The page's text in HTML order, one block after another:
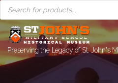
Skip
to
content
PRODUCTS
SEARCH
Preserving the Legacy of St. John's